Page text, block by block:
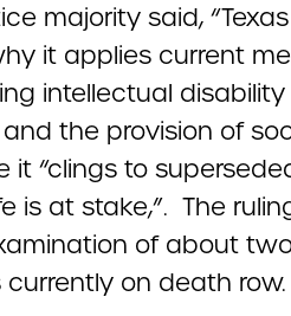
majority said,
it applies current
intellectual disability
the provision of
it “clings to
is at stake,”. The
of about
on death row.